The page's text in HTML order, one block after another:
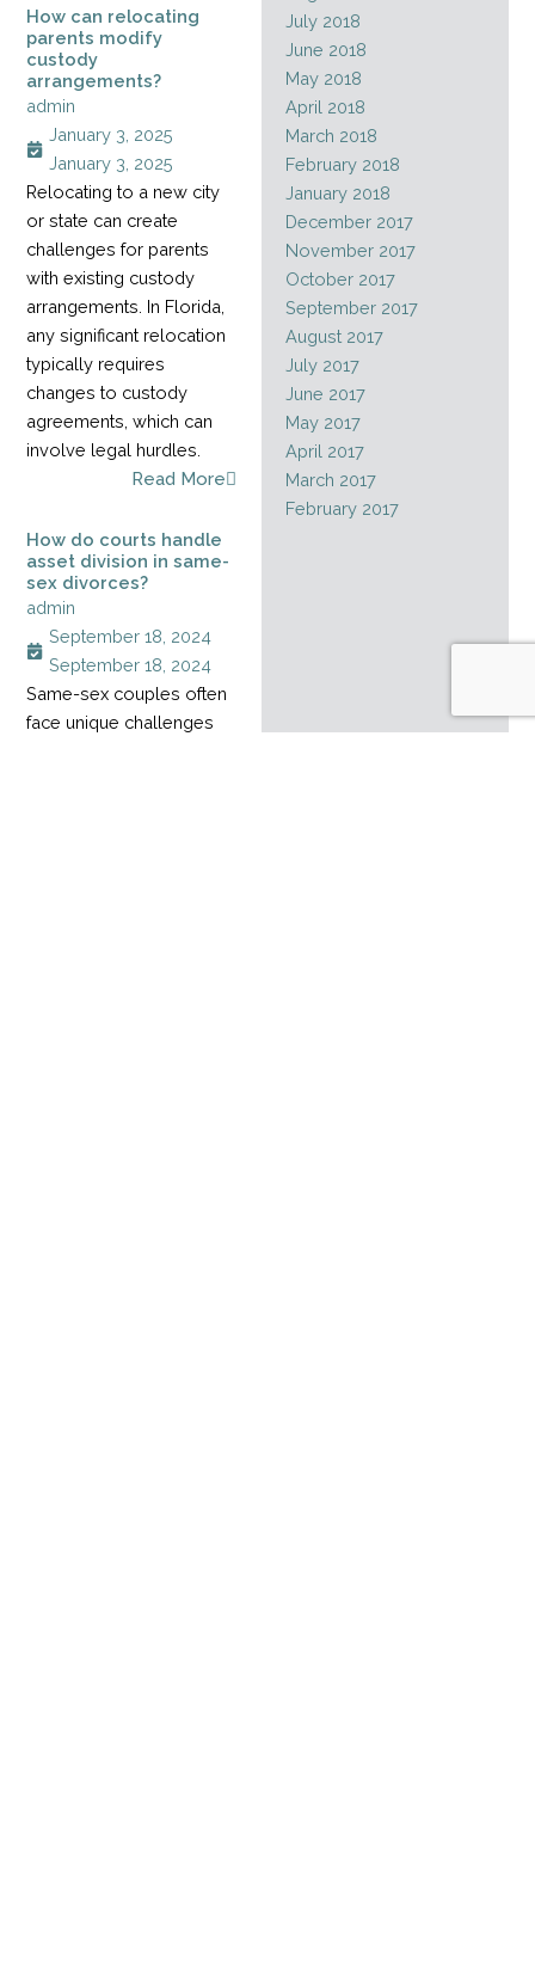
How can relocating
parents modify
custody
arrangements?
admin
January 3, 2025
January 3, 2025
Relocating to a new city
or state can create
challenges for parents
with existing custody
arrangements. In Florida,
any significant relocation
typically requires
changes to custody
agreements, which can
involve legal hurdles.
Read More
How do courts handle
asset division in same-
sex divorces?
admin
September 18, 2024
September 18, 2024
Same-sex couples often
face unique challenges
July 2018
June 2018
May 2018
April 2018
March 2018
February 2018
January 2018
December 2017
November 2017
October 2017
September 2017
August 2017
July 2017
June 2017
May 2017
April 2017
March 2017
February 2017